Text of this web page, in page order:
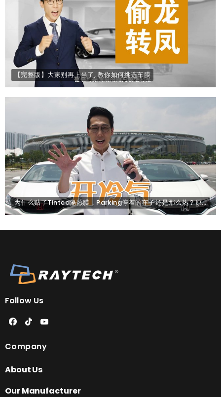
【完整版】大家别再上当了, 教你如何挑选车膜
为什么贴了Tinted隔热膜，Parking停着的车子还是那么热？原因是... .
Follow Us
Company
About Us
Our Manufacturer